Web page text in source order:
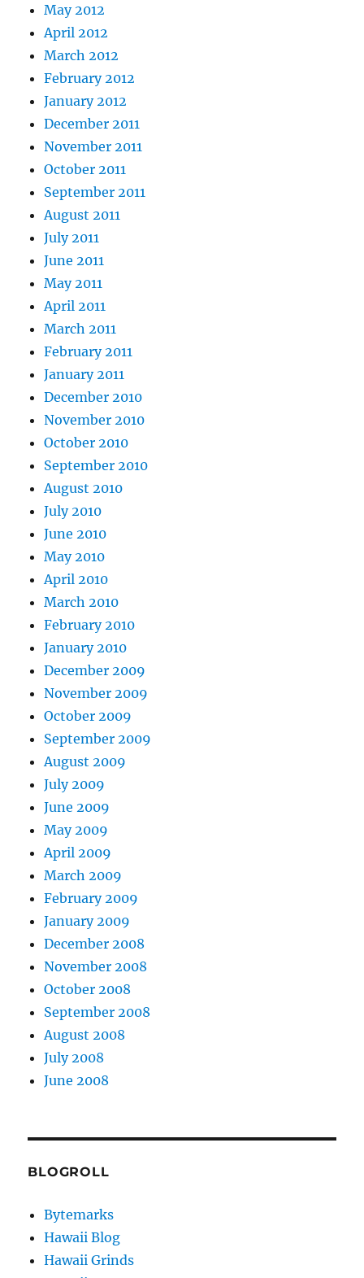
May 2012
April 2012
March 2012
February 2012
January 2012
December 2011
November 2011
October 2011
September 2011
August 2011
July 2011
June 2011
May 2011
April 2011
March 2011
February 2011
January 2011
December 2010
November 2010
October 2010
September 2010
August 2010
July 2010
June 2010
May 2010
April 2010
March 2010
February 2010
January 2010
December 2009
November 2009
October 2009
September 2009
August 2009
July 2009
June 2009
May 2009
April 2009
March 2009
February 2009
January 2009
December 2008
November 2008
October 2008
September 2008
August 2008
July 2008
June 2008
BLOGROLL
Bytemarks
Hawaii Blog
Hawaii Grinds